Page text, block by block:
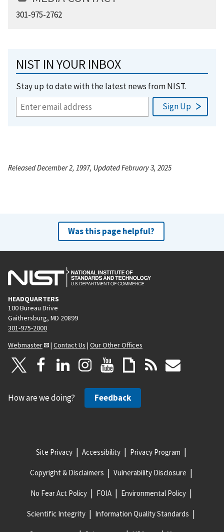
301-975-2762
NIST IN YOUR INBOX
Stay up to date with the latest news from NIST.
Released December 2, 1997, Updated February 3, 2025
Was this page helpful?
HEADQUARTERS
100 Bureau Drive
Gaithersburg, MD 20899
301-975-2000
Webmaster
| Contact Us | Our Other Offices
How are we doing? Feedback
Site Privacy Accessibility Privacy Program
Copyright & Disclaimers Vulnerability Disclosure
No Fear Act Policy FOIA Environmental Policy
Scientific Integrity Information Quality Standards